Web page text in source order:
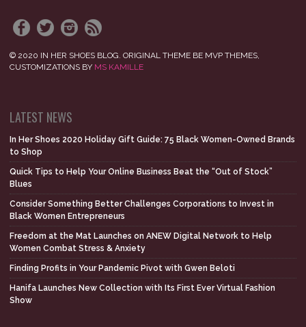
© 2020 IN HER SHOES BLOG. ORIGINAL THEME BE MVP THEMES,
CUSTOMIZATIONS BY MS KAMILLE
LATEST NEWS
In Her Shoes 2020 Holiday Gift Guide: 75 Black Women-Owned Brands
to Shop
Quick Tips to Help Your Online Business Beat the “Out of Stock”
Blues
Consider Something Better Challenges Corporations to Invest in
Black Women Entrepreneurs
Freedom at the Mat Launches on ANEW Digital Network to Help
Women Combat Stress & Anxiety
Finding Profits in Your Pandemic Pivot with Gwen Beloti
Hanifa Launches New Collection with Its First Ever Virtual Fashion
Show